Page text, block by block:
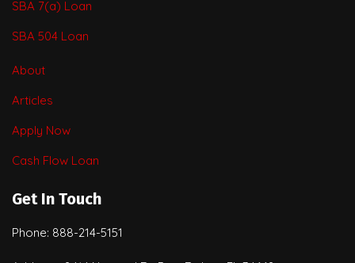
SBA 7(a) Loan
SBA 504 Loan
About
Articles
Apply Now
Cash Flow Loan
Get In Touch
Phone: 888-214-5151